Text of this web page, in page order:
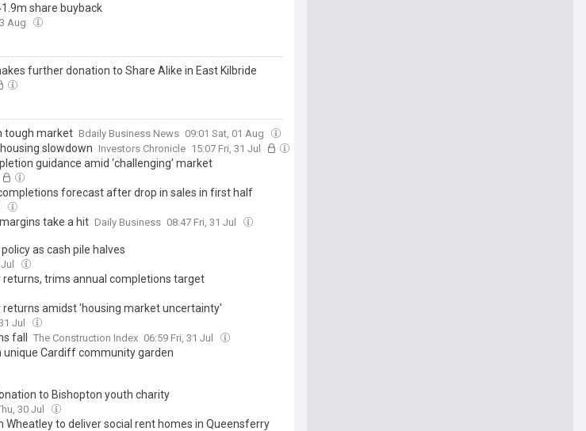
share buyback
Aug
further donation to Share Alike in East Kilbride
tough market Bdaily Business News 09:01 Sat, 01 Aug
slowdown Investors Chronicle 15:07 Fri, 31 Jul
guidance amid ‘challenging’ market
forecast after drop in sales in first half
take a hit Daily Business 08:47 Fri, 31 Jul
as cash pile halves
returns, trims annual completions target
returns amidst 'housing market uncertainty'
Jul
fall The Construction Index 06:59 Fri, 31 Jul
unique Cardiff community garden
to Bishopton youth charity
30 Jul
Wheatley to deliver social rent homes in Queensferry